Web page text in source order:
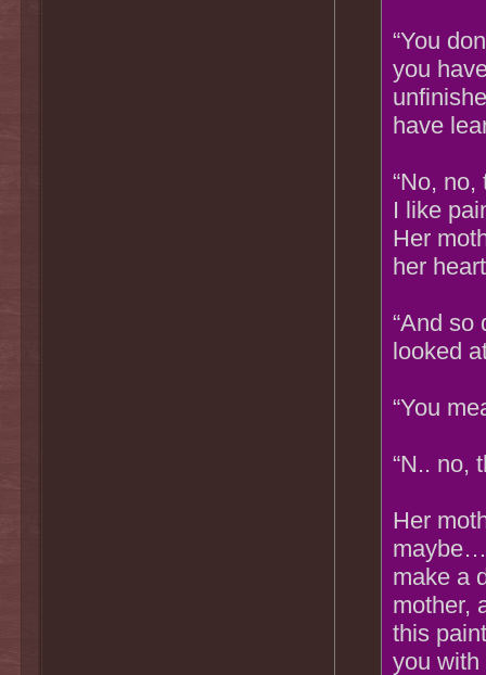
“You
you
have
“No,
I like
Her
her
“And so
looked
“You
“N.. no,
Her
make a
mother,
this
you with